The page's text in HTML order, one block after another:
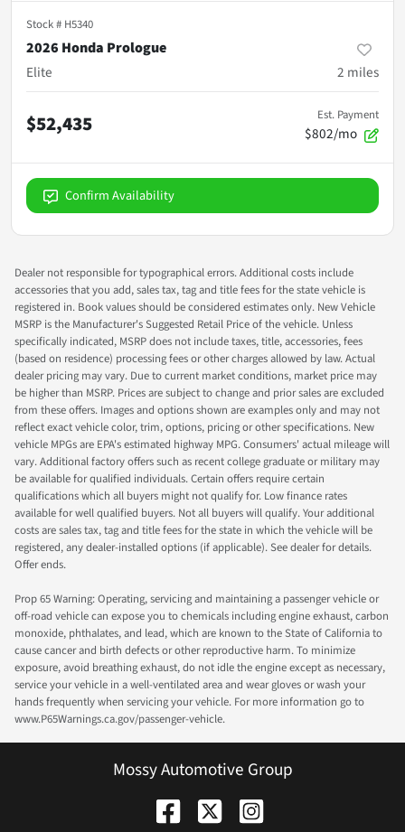
Stock # H5340
2026 Honda Prologue
Elite
2 miles
$52,435 Est. Payment
$802/mo
Confirm Availability
Dealer not responsible for typographical errors. Additional costs include
accessories that you add, sales tax, tag and title fees for the state vehicle is
registered in. Book values should be considered estimates only. New Vehicle
MSRP is the Manufacturer's Suggested Retail Price of the vehicle. Unless
specifically indicated, MSRP does not include taxes, title, accessories, fees
(based on residence) processing fees or other charges allowed by law. Actual
dealer pricing may vary. Due to current market conditions, market price may
be higher than MSRP. Prices are subject to change and prior sales are excluded
from these offers. Images and options shown are examples only and may not
reflect exact vehicle color, trim, options, pricing or other specifications. New
vehicle MPGs are EPA's estimated highway MPG. Consumers' actual mileage will
vary. Additional factory offers such as recent college graduate or military may
be available for qualified individuals. Certain offers require certain
qualifications which all buyers might not qualify for. Low finance rates
available for well qualified buyers. Not all buyers will qualify. Your additional
costs are sales tax, tag and title fees for the state in which the vehicle will be
registered, any dealer-installed options (if applicable). See dealer for details.
Offer ends.
Prop 65 Warning: Operating, servicing and maintaining a passenger vehicle or
off-road vehicle can expose you to chemicals including engine exhaust, carbon
monoxide, phthalates, and lead, which are known to the State of California to
cause cancer and birth defects or other reproductive harm. To minimize
exposure, avoid breathing exhaust, do not idle the engine except as necessary,
service your vehicle in a well-ventilated area and wear gloves or wash your
hands frequently when servicing your vehicle. For more information go to
www.P65Warnings.ca.gov/passenger-vehicle.
Mossy Automotive Group